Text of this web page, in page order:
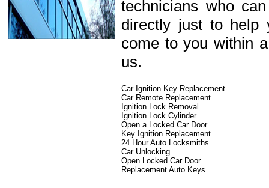
technicians who
directly just to help
come to you within
us.
Car Ignition Key Replacement
Car Remote Replacement
Ignition Lock Removal
Ignition Lock Cylinder
Open a Locked Car Door
Key Ignition Replacement
24 Hour Auto Locksmiths
Car Unlocking
Open Locked Car Door
Replacement Auto Keys